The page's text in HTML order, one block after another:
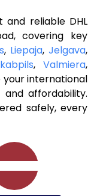
reliable DHL
covering key
, Liepaja, Jelgava,
, Valmiera,
your international
affordability.
safely, every